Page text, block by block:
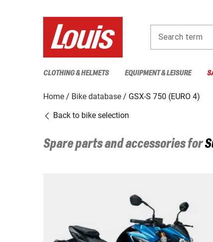
Search term
CLOTHING & HELMETS EQUIPMENT & LEISURE
Home Bike database
GSX-S 750 (EURO 4)
Back to bike selection
Spare parts and accessories for